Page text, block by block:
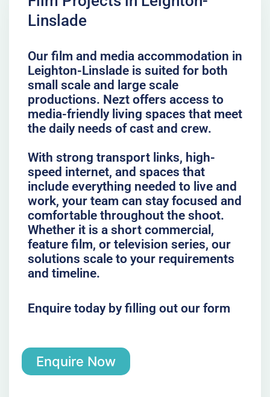
Linslade
Our film and media accommodation in
Leighton-Linslade is suited for both
small scale and large scale
productions. Nezt offers access to
media-friendly living spaces that meet
the daily needs of cast and crew.
With strong transport links, high-
speed internet, and spaces that
include everything needed to live and
work, your team can stay focused and
comfortable throughout the shoot.
Whether it is a short commercial,
feature film, or television series, our
solutions scale to your requirements
and timeline.
Enquire today by filling out our form
Enquire Now